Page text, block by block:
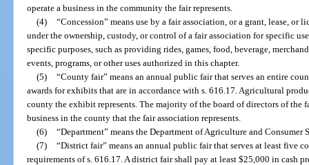
operate a business in the community the fair represents.
(4) “Concession” means use by a fair association, or a grant, lease, or
under the ownership, custody, or control of a fair association for specific
specific purposes, such as providing rides, games, food, beverage,
events, programs, or other uses authorized in this chapter.
(5) “County fair” means an annual public fair that serves an entire
awards for exhibits that are in accordance with s. 616.17. Agricultural
county the exhibit represents. The majority of the board of directors of the
business in the county that the fair association represents.
(6) “Department” means the Department of Agriculture and Consumer
(7) “District fair” means an annual public fair that serves at least five
requirements of s. 616.17. A district fair shall pay at least $25,000 in cash